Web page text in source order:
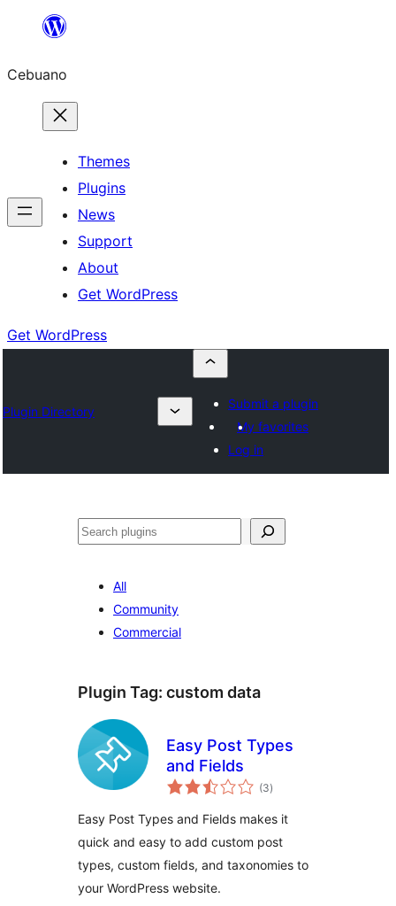
content
Cebuano
Themes
Plugins
News
Support
About
Get WordPress
Get WordPress
Plugin Directory
Submit a plugin
My favorites
Log in
Mangita
All
Community
Commercial
Plugin Tag: custom data
Easy Post Types
and Fields
(3total
ratings
)
Easy Post Types and Fields makes it
quick and easy to add custom post
types, custom fields, and taxonomies to
your WordPress website.